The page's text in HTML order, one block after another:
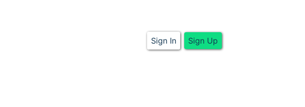
Sign In Sign Up